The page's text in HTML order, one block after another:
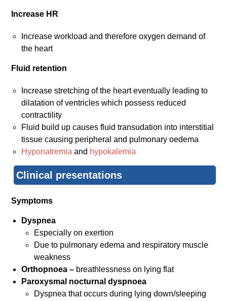
Increase HR
Increase workload and therefore oxygen demand of
the heart
Fluid retention
Increase stretching of the heart eventually leading to
dilatation of ventricles which possess reduced
contractility
Fluid build up causes fluid transudation into interstitial
tissue causing peripheral and pulmonary oedema
Hyponatremia and hypokalemia
Clinical presentations
Symptoms
Dyspnea
Especially on exertion
Due to pulmonary edema and respiratory muscle
weakness
Orthopnoea – breathlessness on lying flat
Paroxysmal nocturnal dyspnoea
Dyspnea that occurs during lying down/sleeping